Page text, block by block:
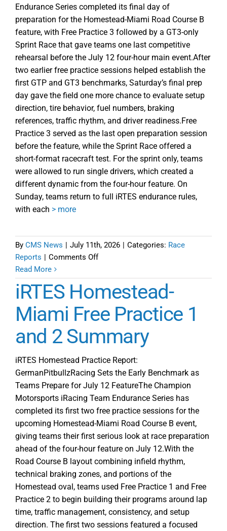
Endurance Series completed its final day of
preparation for the Homestead-Miami Road Course B
feature, with Free Practice 3 followed by a GT3-only
Sprint Race that gave teams one last competitive
rehearsal before the July 12 four-hour main event.After
two earlier free practice sessions helped establish the
first GTP and GT3 benchmarks, Saturday’s final prep
day gave the field one more chance to evaluate setup
direction, tire behavior, fuel numbers, braking
references, traffic rhythm, and driver readiness.Free
Practice 3 served as the last open preparation session
before the feature, while the Sprint Race offered a
short-format racecraft test. For the sprint only, teams
were allowed to run single drivers, which created a
different dynamic from the four-hour feature. On
Sunday, teams return to full iRTES endurance rules,
with each > more
By CMS News | July 11th, 2026 | Categories: Race
Reports | Comments Offon
Come
into
Focus
at
Homestead
Free
Practice
and
Sprint
Read More
iRTES Homestead-
Miami Free Practice 1
and 2 Summary
iRTES Homestead Practice Report:
GermanPitbullzRacing Sets the Early Benchmark as
Teams Prepare for July 12 FeatureThe Champion
Motorsports iRacing Team Endurance Series has
completed its first two free practice sessions for the
upcoming Homestead-Miami Road Course B event,
giving teams their first serious look at race preparation
ahead of the four-hour feature on July 12.With the
Road Course B layout combining infield rhythm,
technical braking zones, and portions of the
Homestead oval, teams used Free Practice 1 and Free
Practice 2 to begin building their programs around lap
time, traffic management, consistency, and setup
direction. The first two sessions featured a focused